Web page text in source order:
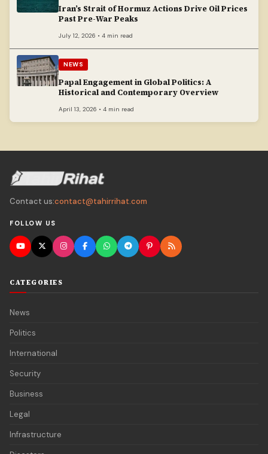
Iran’s Strait of Hormuz Actions Drive Oil Prices
Past Pre-War Peaks
July 12, 2026 • 4 min read
NEWS
Papal Engagement in Global Politics: A
Historical and Contemporary Overview
April 13, 2026 • 4 min read
Contact us:contact@tahirrihat.com
FOLLOW US
CATEGORIES
News
Politics
International
Security
Business
Legal
Infrastructure